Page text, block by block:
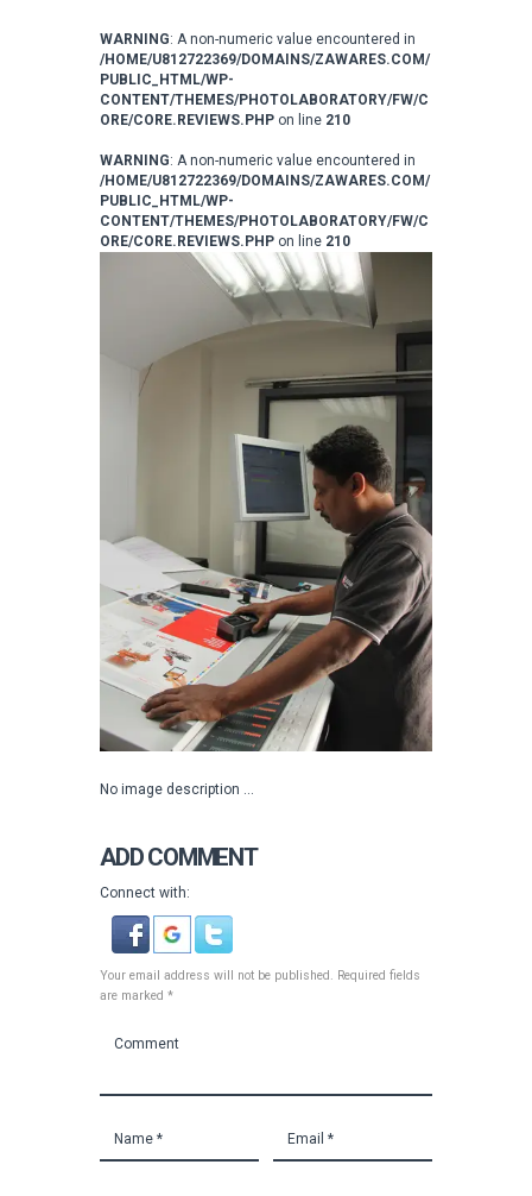
WARNING: A non-numeric value encountered in
/HOME/U812722369/DOMAINS/ZAWARES.COM/
PUBLIC_HTML/WP-
CONTENT/THEMES/PHOTOLABORATORY/FW/C
ORE/CORE.REVIEWS.PHP on line 210
WARNING: A non-numeric value encountered in
/HOME/U812722369/DOMAINS/ZAWARES.COM/
PUBLIC_HTML/WP-
CONTENT/THEMES/PHOTOLABORATORY/FW/C
ORE/CORE.REVIEWS.PHP on line 210
No image description ...
ADD COMMENT
Connect with:
Your email address will not be published. Required fields
are marked *